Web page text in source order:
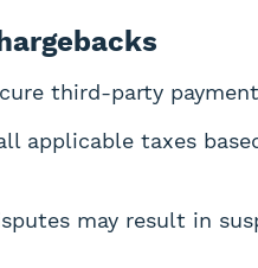
third-party
applicable taxes
may result in